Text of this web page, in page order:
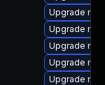
Upgrade
Upgrade
Upgrade
Upgrade
Upgrade